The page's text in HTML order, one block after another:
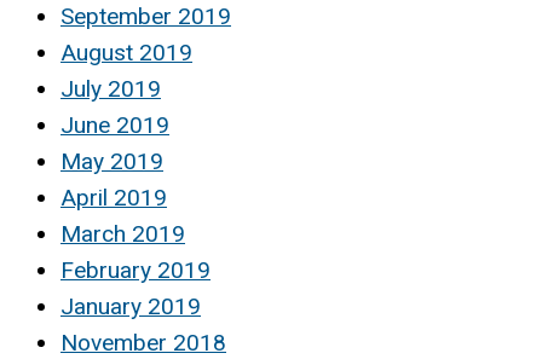
September 2019
August 2019
July 2019
June 2019
May 2019
April 2019
March 2019
February 2019
January 2019
November 2018